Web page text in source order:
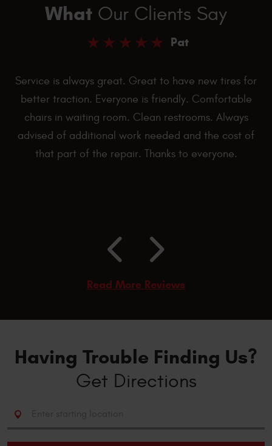
What Our Clients Say
Pat
Service is always great. Great to have new tires for
better traction. Everyone is friendly. Comfortable
chairs in waiting room. Clean restrooms. Always
advised of additional work needed and the cost of
that part of the repair. Thanks to everyone.
Read More Reviews
Having Trouble Finding Us?
Get Directions